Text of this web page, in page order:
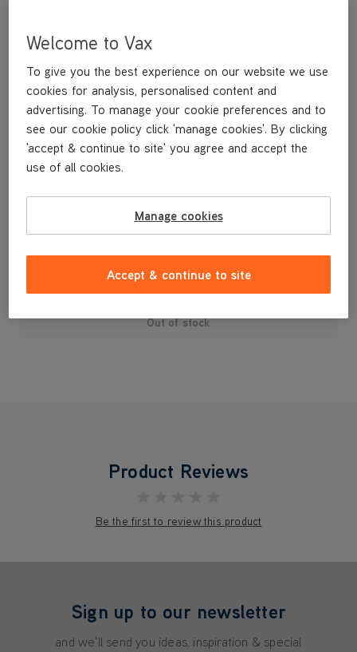
Home vacuum cleaner.
£19.99
Out of stock
Product Reviews
Be the first to review this product
Sign up to our newsletter
and we'll send you ideas, inspiration & special
Welcome to Vax
To give you the best experience on our website we use
cookies for analysis, personalised content and
advertising. To manage your cookie preferences and to
see our cookie policy click 'manage cookies'. By clicking
'accept & continue to site' you agree and accept the
use of all cookies.
Manage cookies
Accept & continue to site